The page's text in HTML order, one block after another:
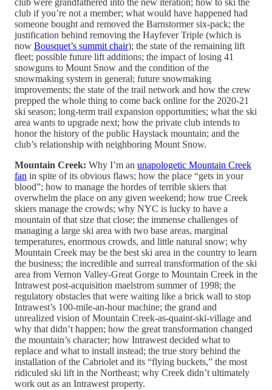
club were grandfathered into the new iteration; how to ski the
club if you’re not a member; what would have happened had
someone bought and removed the Barnstormer six-pack; the
justification behind removing the Hayfever Triple (which is
now Bousquet’s summit chair); the state of the remaining lift
fleet; possible future lift additions; the impact of losing 41
snowguns to Mount Snow and the condition of the
snowmaking system in general; future snowmaking
improvements; the state of the trail network and how the crew
prepped the whole thing to come back online for the 2020-21
ski season; long-term trail expansion opportunities; what the ski
area wants to upgrade next; how the private club intends to
honor the history of the public Haystack mountain; and the
club’s relationship with neighboring Mount Snow.
Mountain Creek: Why I’m an unapologetic Mountain Creek
fan in spite of its obvious flaws; how the place “gets in your
blood”; how to manage the hordes of terrible skiers that
overwhelm the place on any given weekend; how true Creek
skiers manage the crowds; why NYC is lucky to have a
mountain of that size that close; the immense challenges of
managing a large ski area with two base areas, marginal
temperatures, enormous crowds, and little natural snow; why
Mountain Creek may be the best ski area in the country to learn
the business; the incredible and surreal transformation of the ski
area from Vernon Valley-Great Gorge to Mountain Creek in the
Intrawest post-acquisition maelstrom summer of 1998; the
regulatory obstacles that were waiting like a brick wall to stop
Intrawest’s 100-mile-an-hour machine; the grand and
unrealized vision of Mountain Creek-as-quaint-ski-village and
why that didn’t happen; how the great transformation changed
the mountain’s character; how Intrawest decided what to
replace and what to install instead; the true story behind the
installation of the Cabriolet and its “flying buckets,” the most
ridiculed ski lift in the Northeast; why Creek didn’t ultimately
work out as an Intrawest property.